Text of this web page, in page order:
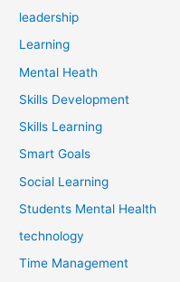
leadership
Learning
Mental Heath
Skills Development
Skills Learning
Smart Goals
Social Learning
Students Mental Health
technology
Time Management